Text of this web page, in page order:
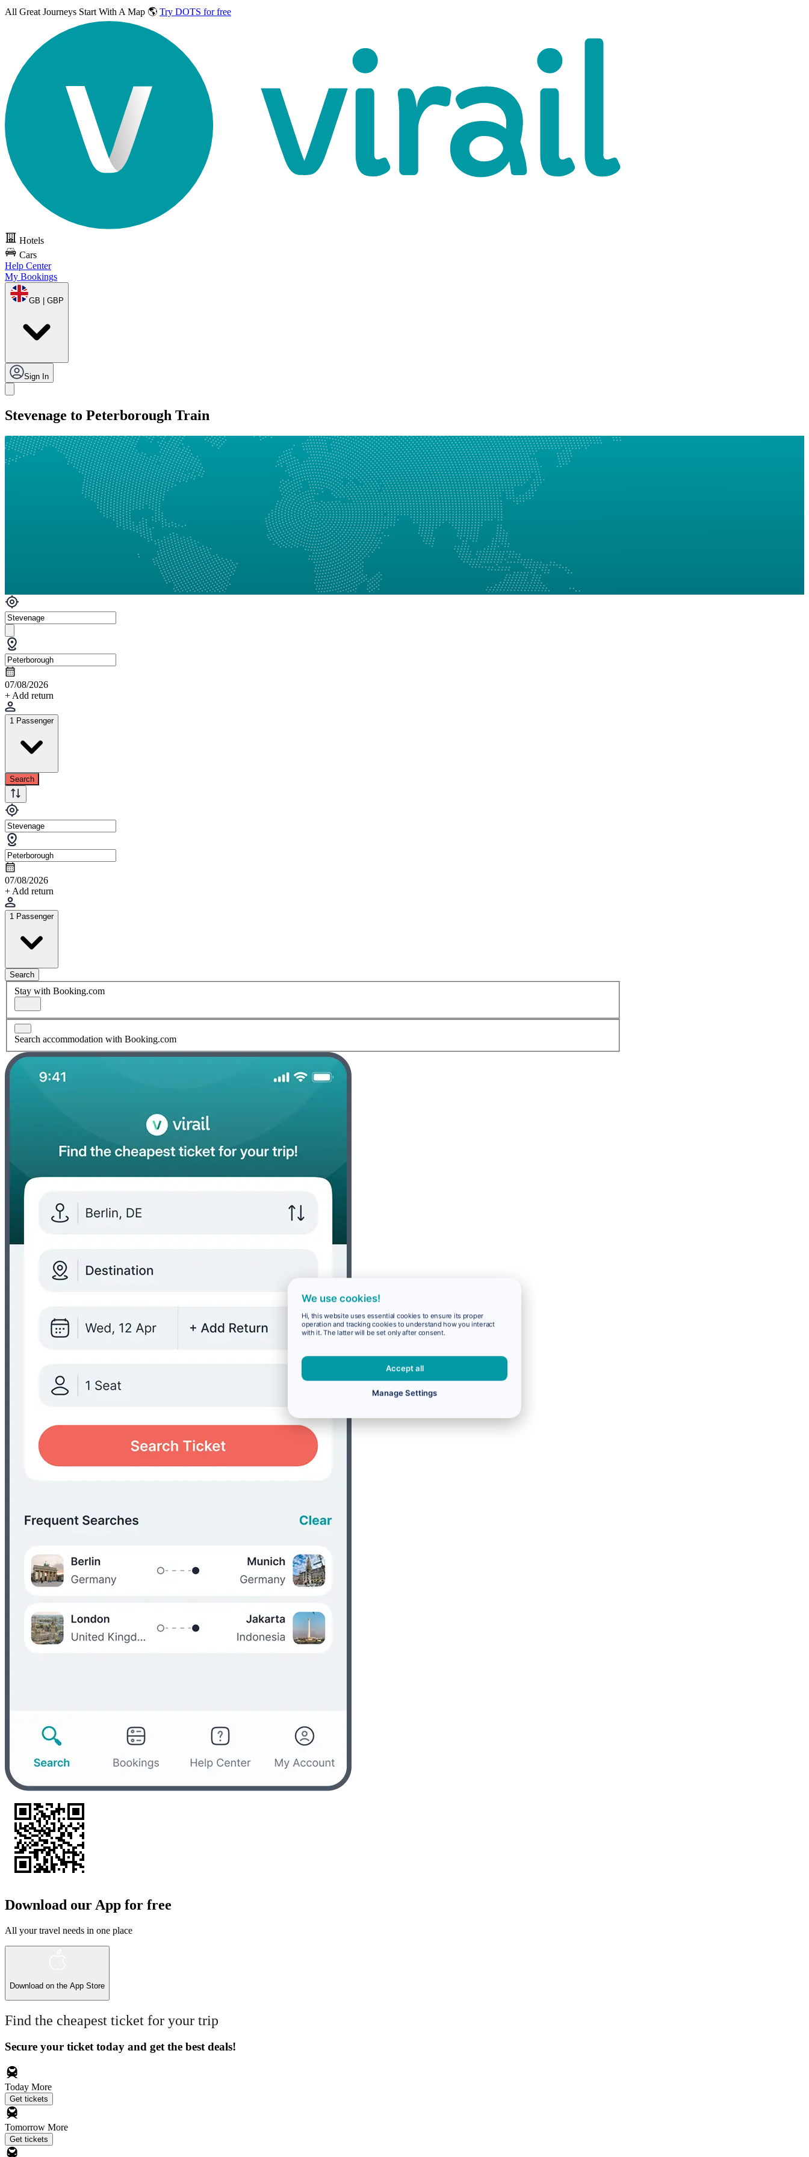
All Great Journeys Start With A Map 🌎 Try DOTS for free
Hotels
Cars
Help Center
My Bookings
GB | GBP
Sign In
Stevenage to Peterborough Train
07/08/2026
+ Add return
1 Passenger
Search
07/08/2026
+ Add return
1 Passenger
Search
Stay with Booking.com
Search accommodation with Booking.com
Download our App for free
All your travel needs in one place
Download on the App Store
Find the cheapest ticket for your trip
Secure your ticket today and get the best deals!
Today More
Get tickets
Tomorrow More
Get tickets
We use cookies!
Hi, this website uses essential cookies to ensure its proper
operation and tracking cookies to understand how you interact
with it. The latter will be set only after consent.
Accept all
Manage Settings